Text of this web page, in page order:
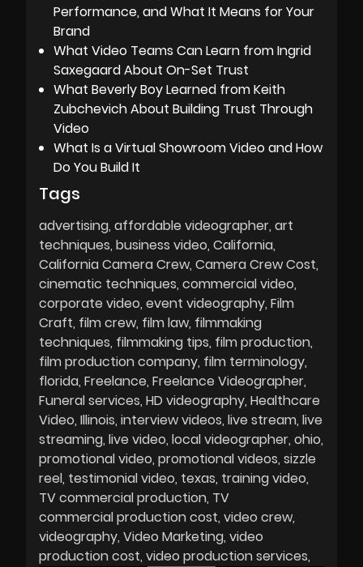
Performance, and What It Means for Your
Brand
What Video Teams Can Learn from Ingrid
Saxegaard About On-Set Trust
What Beverly Boy Learned from Keith
Zubchevich About Building Trust Through
Video
What Is a Virtual Showroom Video and How
Do You Build It
Tags
advertising affordable videographer art
techniques business video California
California Camera Crew Camera Crew Cost
cinematic techniques commercial video
corporate video event videography Film
Craft film crew film law filmmaking
techniques filmmaking tips film production
film production company film terminology
florida Freelance Freelance Videographer
Funeral services HD videography Healthcare
Video Illinois interview videos live stream live
streaming live video local videographer ohio
promotional video promotional videos sizzle
reel testimonial video texas training video
TV commercial production TV
commercial production cost video crew
videography Video Marketing video
production cost video production services